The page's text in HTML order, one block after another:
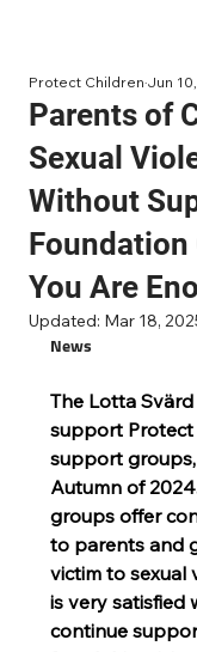
Parents of
Sexual
Without
You Are
Protect ChildrenJun
Updated: Mar 18,
News
The Lotta
support Protect
support
Autumn of
groups offer
to parents and
victim to sexual
is very satisfied
continue